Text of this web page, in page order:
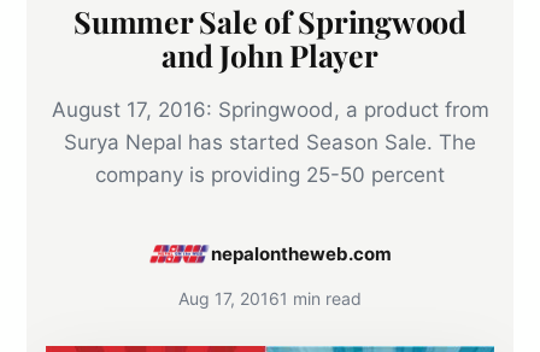
Summer Sale of Springwood
and John Player
August 17, 2016: Springwood, a product from
Surya Nepal has started Season Sale. The
company is providing 25-50 percent
nepalontheweb.com
Aug 17, 20161 min read